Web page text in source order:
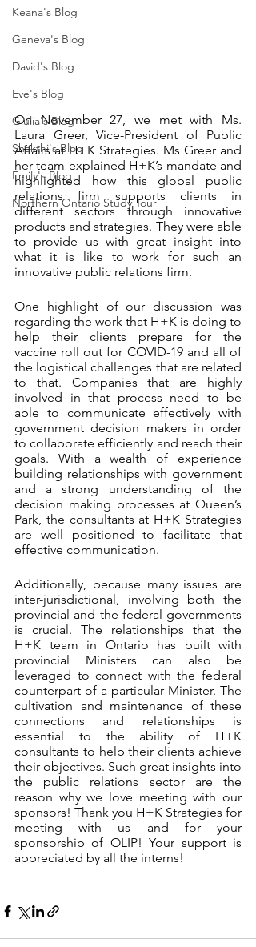
Keana's Blog
Geneva's Blog
David's Blog
Eve's Blog
Giulia's Blog
Shakthi's Blog
Emily's Blog
Northern Ontario Study Tour
On November 27, we met with Ms.
Laura Greer, Vice-President of Public
Affairs at H+K Strategies. Ms Greer and
her team explained H+K’s mandate and
highlighted how this global public
relations firm supports clients in
different sectors through innovative
products and strategies. They were able
to provide us with great insight into
what it is like to work for such an
innovative public relations firm.
One highlight of our discussion was
regarding the work that H+K is doing to
help their clients prepare for the
vaccine roll out for COVID-19 and all of
the logistical challenges that are related
to that. Companies that are highly
involved in that process need to be
able to communicate effectively with
government decision makers in order
to collaborate efficiently and reach their
goals. With a wealth of experience
building relationships with government
and a strong understanding of the
decision making processes at Queen’s
Park, the consultants at H+K Strategies
are well positioned to facilitate that
effective communication.
Additionally, because many issues are
inter-jurisdictional, involving both the
provincial and the federal governments
is crucial. The relationships that the
H+K team in Ontario has built with
provincial Ministers can also be
leveraged to connect with the federal
counterpart of a particular Minister. The
cultivation and maintenance of these
connections and relationships is
essential to the ability of H+K
consultants to help their clients achieve
their objectives. Such great insights into
the public relations sector are the
reason why we love meeting with our
sponsors! Thank you H+K Strategies for
meeting with us and for your
sponsorship of OLIP! Your support is
appreciated by all the interns!